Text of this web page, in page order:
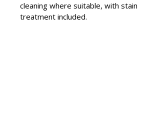
cleaning where suitable, with stain
treatment included.